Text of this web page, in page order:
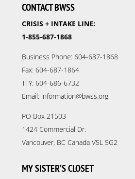
CONTACT BWSS
CRISIS + INTAKE LINE:
1-855-687-1868
Business Phone: 604-687-1868
Fax: 604-687-1864
TTY: 604-686-6732
Email: information@bwss.org
PO Box 21503
1424 Commercial Dr.
Vancouver, BC Canada V5L 5G2
MY SISTER’S CLOSET